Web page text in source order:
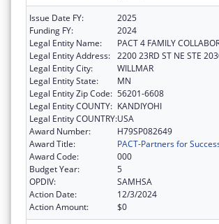
Issue Date FY:
2025
Funding FY:
2024
Legal Entity Name:
PACT 4 FAMILY
Legal Entity Address: 2200 23RD ST NE STE
Legal Entity City:
WILLMAR
Legal Entity State:
MN
Legal Entity Zip Code: 56201-6608
Legal Entity COUNTY: KANDIYOHI
Legal Entity COUNTRY:USA
Award Number:
H79SP082649
Award Title:
PACT-Partners for
Award Code:
000
Budget Year:
5
OPDIV:
SAMHSA
Action Date:
12/3/2024
Action Amount:
$0